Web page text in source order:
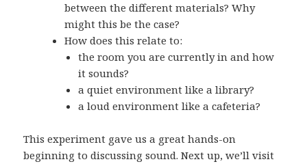
between the different materials? Why
might this be the case?
How does this relate to:
the room you are currently in and how
it sounds?
a quiet environment like a library?
a loud environment like a cafeteria?
This experiment gave us a great hands-on
beginning to discussing sound. Next up, we’ll visit